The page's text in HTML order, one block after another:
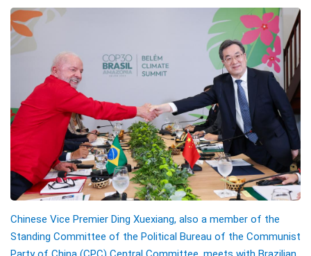
Chinese Vice Premier Ding Xuexiang, also a member of the
Standing Committee of the Political Bureau of the Communist